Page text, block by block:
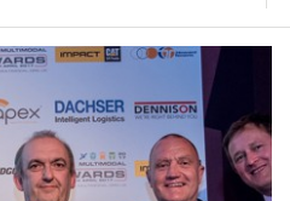
NEW YORK, SAN FRANCISCO,…
$75M TO SCALE AI TEAMS…